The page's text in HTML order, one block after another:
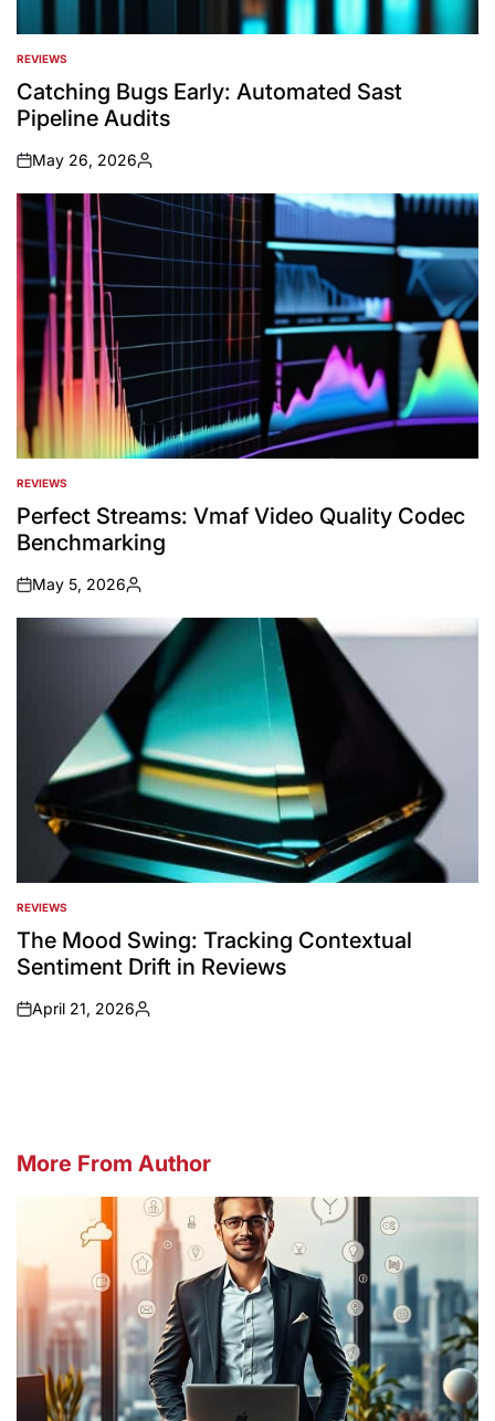
POSTED
IN
REVIEWS
Catching Bugs Early: Automated Sast
Pipeline Audits
on
May 26, 2026
Posted
by
POSTED
IN
REVIEWS
Perfect Streams: Vmaf Video Quality Codec
Benchmarking
on
May 5, 2026
Posted
by
POSTED
IN
REVIEWS
The Mood Swing: Tracking Contextual
Sentiment Drift in Reviews
on
April 21, 2026
Posted
More From Author